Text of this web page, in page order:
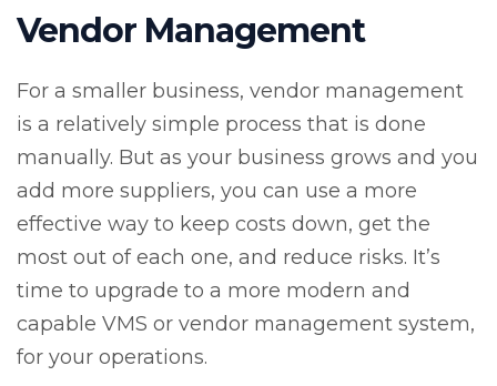
Vendor Management
For a smaller business, vendor management
is a relatively simple process that is done
manually. But as your business grows and you
add more suppliers, you can use a more
effective way to keep costs down, get the
most out of each one, and reduce risks. It’s
time to upgrade to a more modern and
capable VMS or vendor management system,
for your operations.